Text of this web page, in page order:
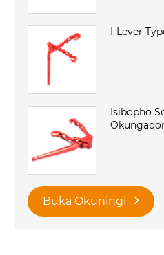
I-Lever
Isibopho
Buka Okuningi